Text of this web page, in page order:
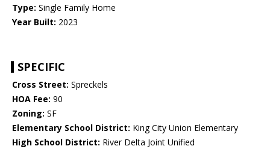
Type: Single Family Home
Year Built: 2023
SPECIFIC
Cross Street: Spreckels
HOA Fee: 90
Zoning: SF
Elementary School District: King City Union Elementary
High School District: River Delta Joint Unified